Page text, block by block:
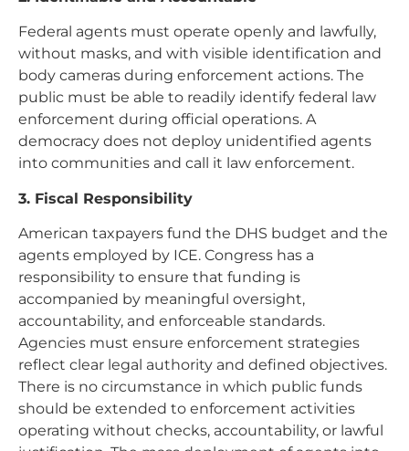
Federal agents must operate openly and lawfully,
without masks, and with visible identification and
body cameras during enforcement actions. The
public must be able to readily identify federal law
enforcement during official operations. A
democracy does not deploy unidentified agents
into communities and call it law enforcement.
3. Fiscal Responsibility
American taxpayers fund the DHS budget and the
agents employed by ICE. Congress has a
responsibility to ensure that funding is
accompanied by meaningful oversight,
accountability, and enforceable standards.
Agencies must ensure enforcement strategies
reflect clear legal authority and defined objectives.
There is no circumstance in which public funds
should be extended to enforcement activities
operating without checks, accountability, or lawful